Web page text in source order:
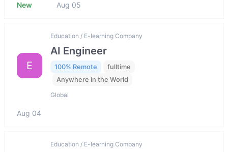
New Aug 05
E
Education / E-learning Company
AI Engineer
100% Remote
fulltime
Anywhere in the World
Global
Aug 04
Education / E-learning Company